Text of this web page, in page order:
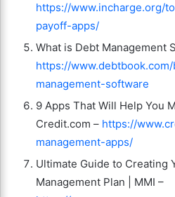
https://www.incharge.org/
payoff-apps/
What is Debt Management
https://
management-software
9 Apps That Will Help You
Credit.com – https://
management-apps/
Ultimate Guide to Creating
Management Plan | MMI –